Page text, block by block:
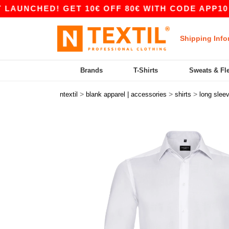
GET 10€ OFF 80€ WITH CODE APP10 –
Shipping
Brands T-Shirts Sweats &
ntextil > blank apparel | accessories > shirts > long